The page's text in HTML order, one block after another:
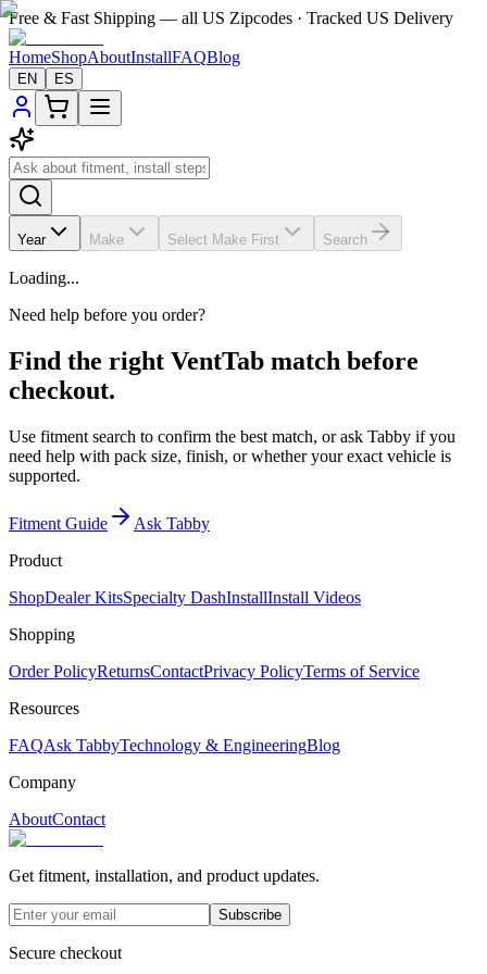
Free & Fast Shipping — all US Zipcodes · Tracked US Delivery
HomeShopAboutInstallFAQBlog
EN ES
Year Make Select Make First Search
Loading...
Need help before you order?
Find the right VentTab match before
checkout.
Use fitment search to confirm the best match, or ask Tabby if you
need help with pack size, finish, or whether your exact vehicle is
supported.
Fitment Guide
Ask Tabby
Product
ShopDealer KitsSpecialty DashInstallInstall Videos
Shopping
Order PolicyReturnsContactPrivacy PolicyTerms of Service
Resources
FAQAsk TabbyTechnology & EngineeringBlog
Company
AboutContact
Get fitment, installation, and product updates.
Subscribe
Secure checkout